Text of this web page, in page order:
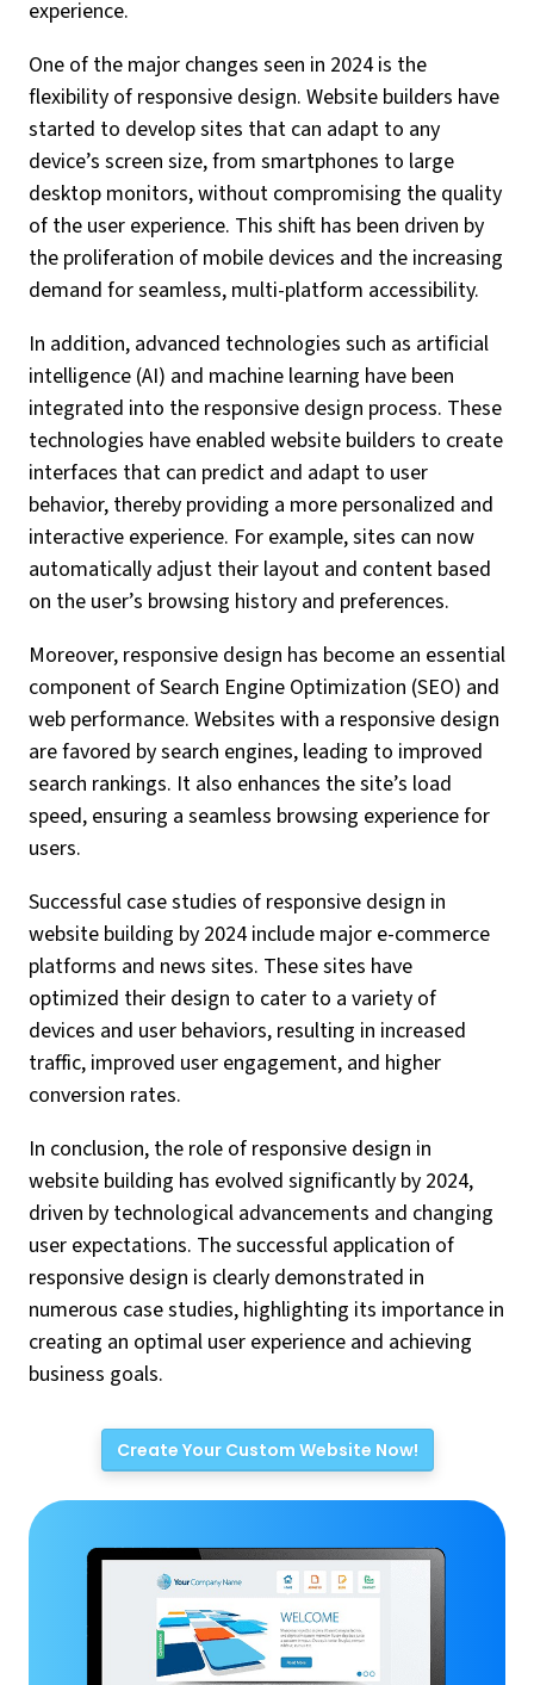
experience.
One of the major changes seen in 2024 is the
flexibility of responsive design. Website builders have
started to develop sites that can adapt to any
device’s screen size, from smartphones to large
desktop monitors, without compromising the quality
of the user experience. This shift has been driven by
the proliferation of mobile devices and the increasing
demand for seamless, multi-platform accessibility.
In addition, advanced technologies such as artificial
intelligence (AI) and machine learning have been
integrated into the responsive design process. These
technologies have enabled website builders to create
interfaces that can predict and adapt to user
behavior, thereby providing a more personalized and
interactive experience. For example, sites can now
automatically adjust their layout and content based
on the user’s browsing history and preferences.
Moreover, responsive design has become an essential
component of Search Engine Optimization (SEO) and
web performance. Websites with a responsive design
are favored by search engines, leading to improved
search rankings. It also enhances the site’s load
speed, ensuring a seamless browsing experience for
users.
Successful case studies of responsive design in
website building by 2024 include major e-commerce
platforms and news sites. These sites have
optimized their design to cater to a variety of
devices and user behaviors, resulting in increased
traffic, improved user engagement, and higher
conversion rates.
In conclusion, the role of responsive design in
website building has evolved significantly by 2024,
driven by technological advancements and changing
user expectations. The successful application of
responsive design is clearly demonstrated in
numerous case studies, highlighting its importance in
creating an optimal user experience and achieving
business goals.
Create Your Custom Website Now!